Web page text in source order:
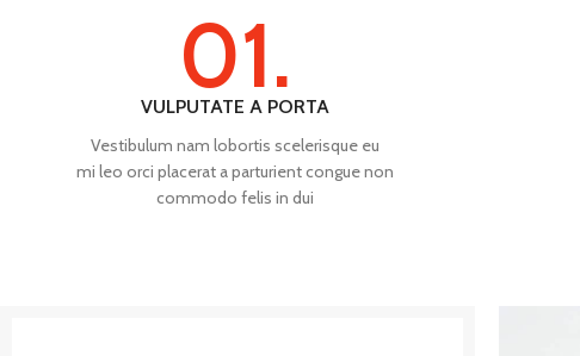
01.
VULPUTATE A PORTA
Vestibulum nam lobortis scelerisque eu
mi leo orci placerat a parturient congue non
commodo felis in dui